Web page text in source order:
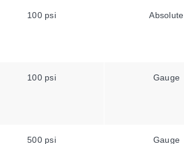
100 psi Absolute
100 psi Gauge
500 psi Gauge